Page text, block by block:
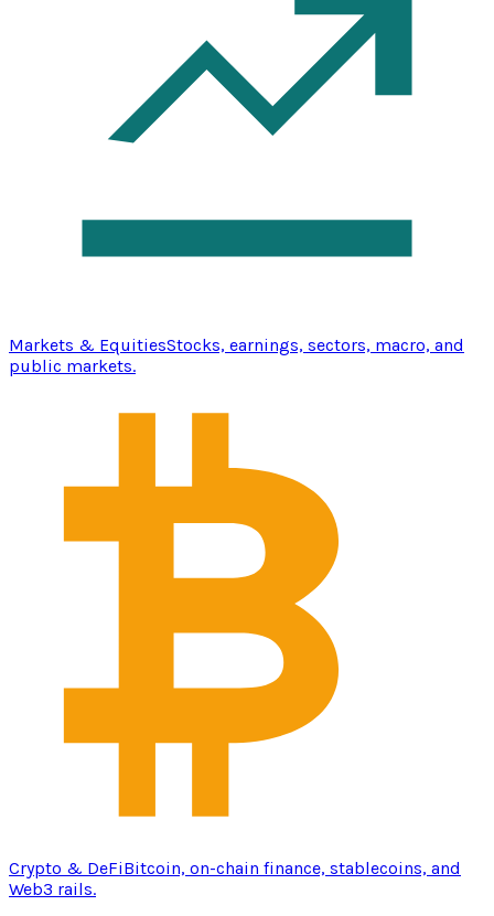
Markets & EquitiesStocks, earnings, sectors, macro, and
public markets.
Crypto & DeFiBitcoin, on-chain finance, stablecoins, and
Web3 rails.